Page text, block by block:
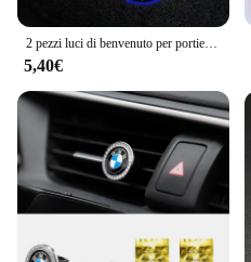
5,40€